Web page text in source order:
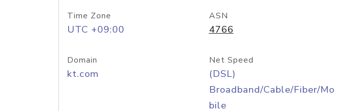
Time Zone
UTC +09:00
ASN
4766
Domain
kt.com
Net Speed
(DSL)
Broadband/Cable/Fiber/Mo
bile